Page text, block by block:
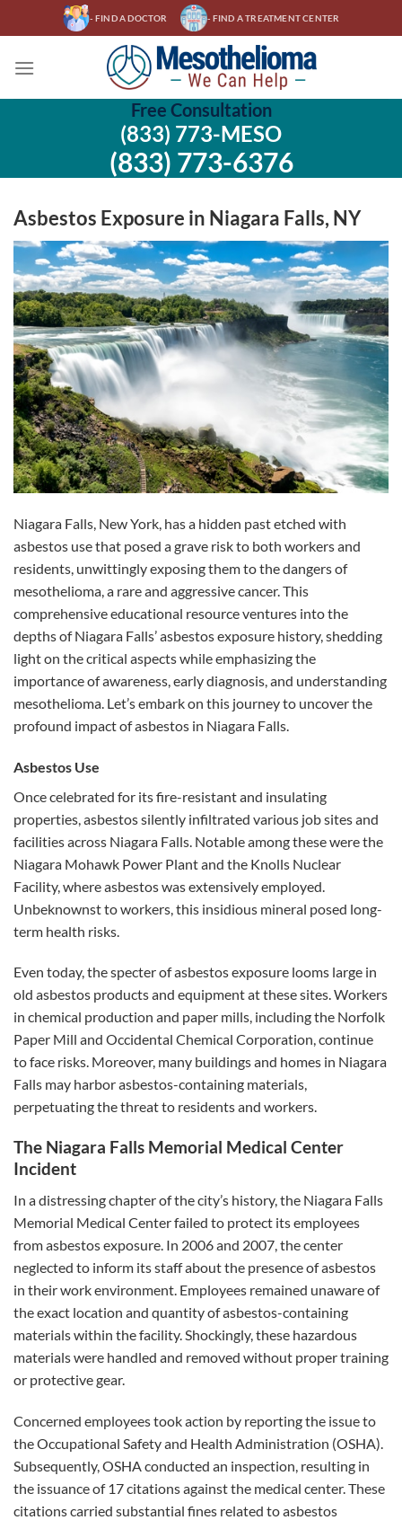
to
- FIND A DOCTOR - FIND A TREATMENT CENTER
Free Consultation
(833) 773-MESO
(833) 773-6376
Asbestos Exposure in Niagara Falls, NY
Niagara Falls, New York, has a hidden past etched with
asbestos use that posed a grave risk to both workers and
residents, unwittingly exposing them to the dangers of
mesothelioma, a rare and aggressive cancer. This
comprehensive educational resource ventures into the
depths of Niagara Falls’ asbestos exposure history, shedding
light on the critical aspects while emphasizing the
importance of awareness, early diagnosis, and understanding
mesothelioma. Let’s embark on this journey to uncover the
profound impact of asbestos in Niagara Falls.
Asbestos Use
Once celebrated for its fire-resistant and insulating
properties, asbestos silently infiltrated various job sites and
facilities across Niagara Falls. Notable among these were the
Niagara Mohawk Power Plant and the Knolls Nuclear
Facility, where asbestos was extensively employed.
Unbeknownst to workers, this insidious mineral posed long-
term health risks.
Even today, the specter of asbestos exposure looms large in
old asbestos products and equipment at these sites. Workers
in chemical production and paper mills, including the Norfolk
Paper Mill and Occidental Chemical Corporation, continue
to face risks. Moreover, many buildings and homes in Niagara
Falls may harbor asbestos-containing materials,
perpetuating the threat to residents and workers.
The Niagara Falls Memorial Medical Center
Incident
In a distressing chapter of the city’s history, the Niagara Falls
Memorial Medical Center failed to protect its employees
from asbestos exposure. In 2006 and 2007, the center
neglected to inform its staff about the presence of asbestos
in their work environment. Employees remained unaware of
the exact location and quantity of asbestos-containing
materials within the facility. Shockingly, these hazardous
materials were handled and removed without proper training
or protective gear.
Concerned employees took action by reporting the issue to
the Occupational Safety and Health Administration (OSHA).
Subsequently, OSHA conducted an inspection, resulting in
the issuance of 17 citations against the medical center. These
citations carried substantial fines related to asbestos